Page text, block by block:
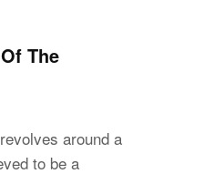
The
around a
to be a